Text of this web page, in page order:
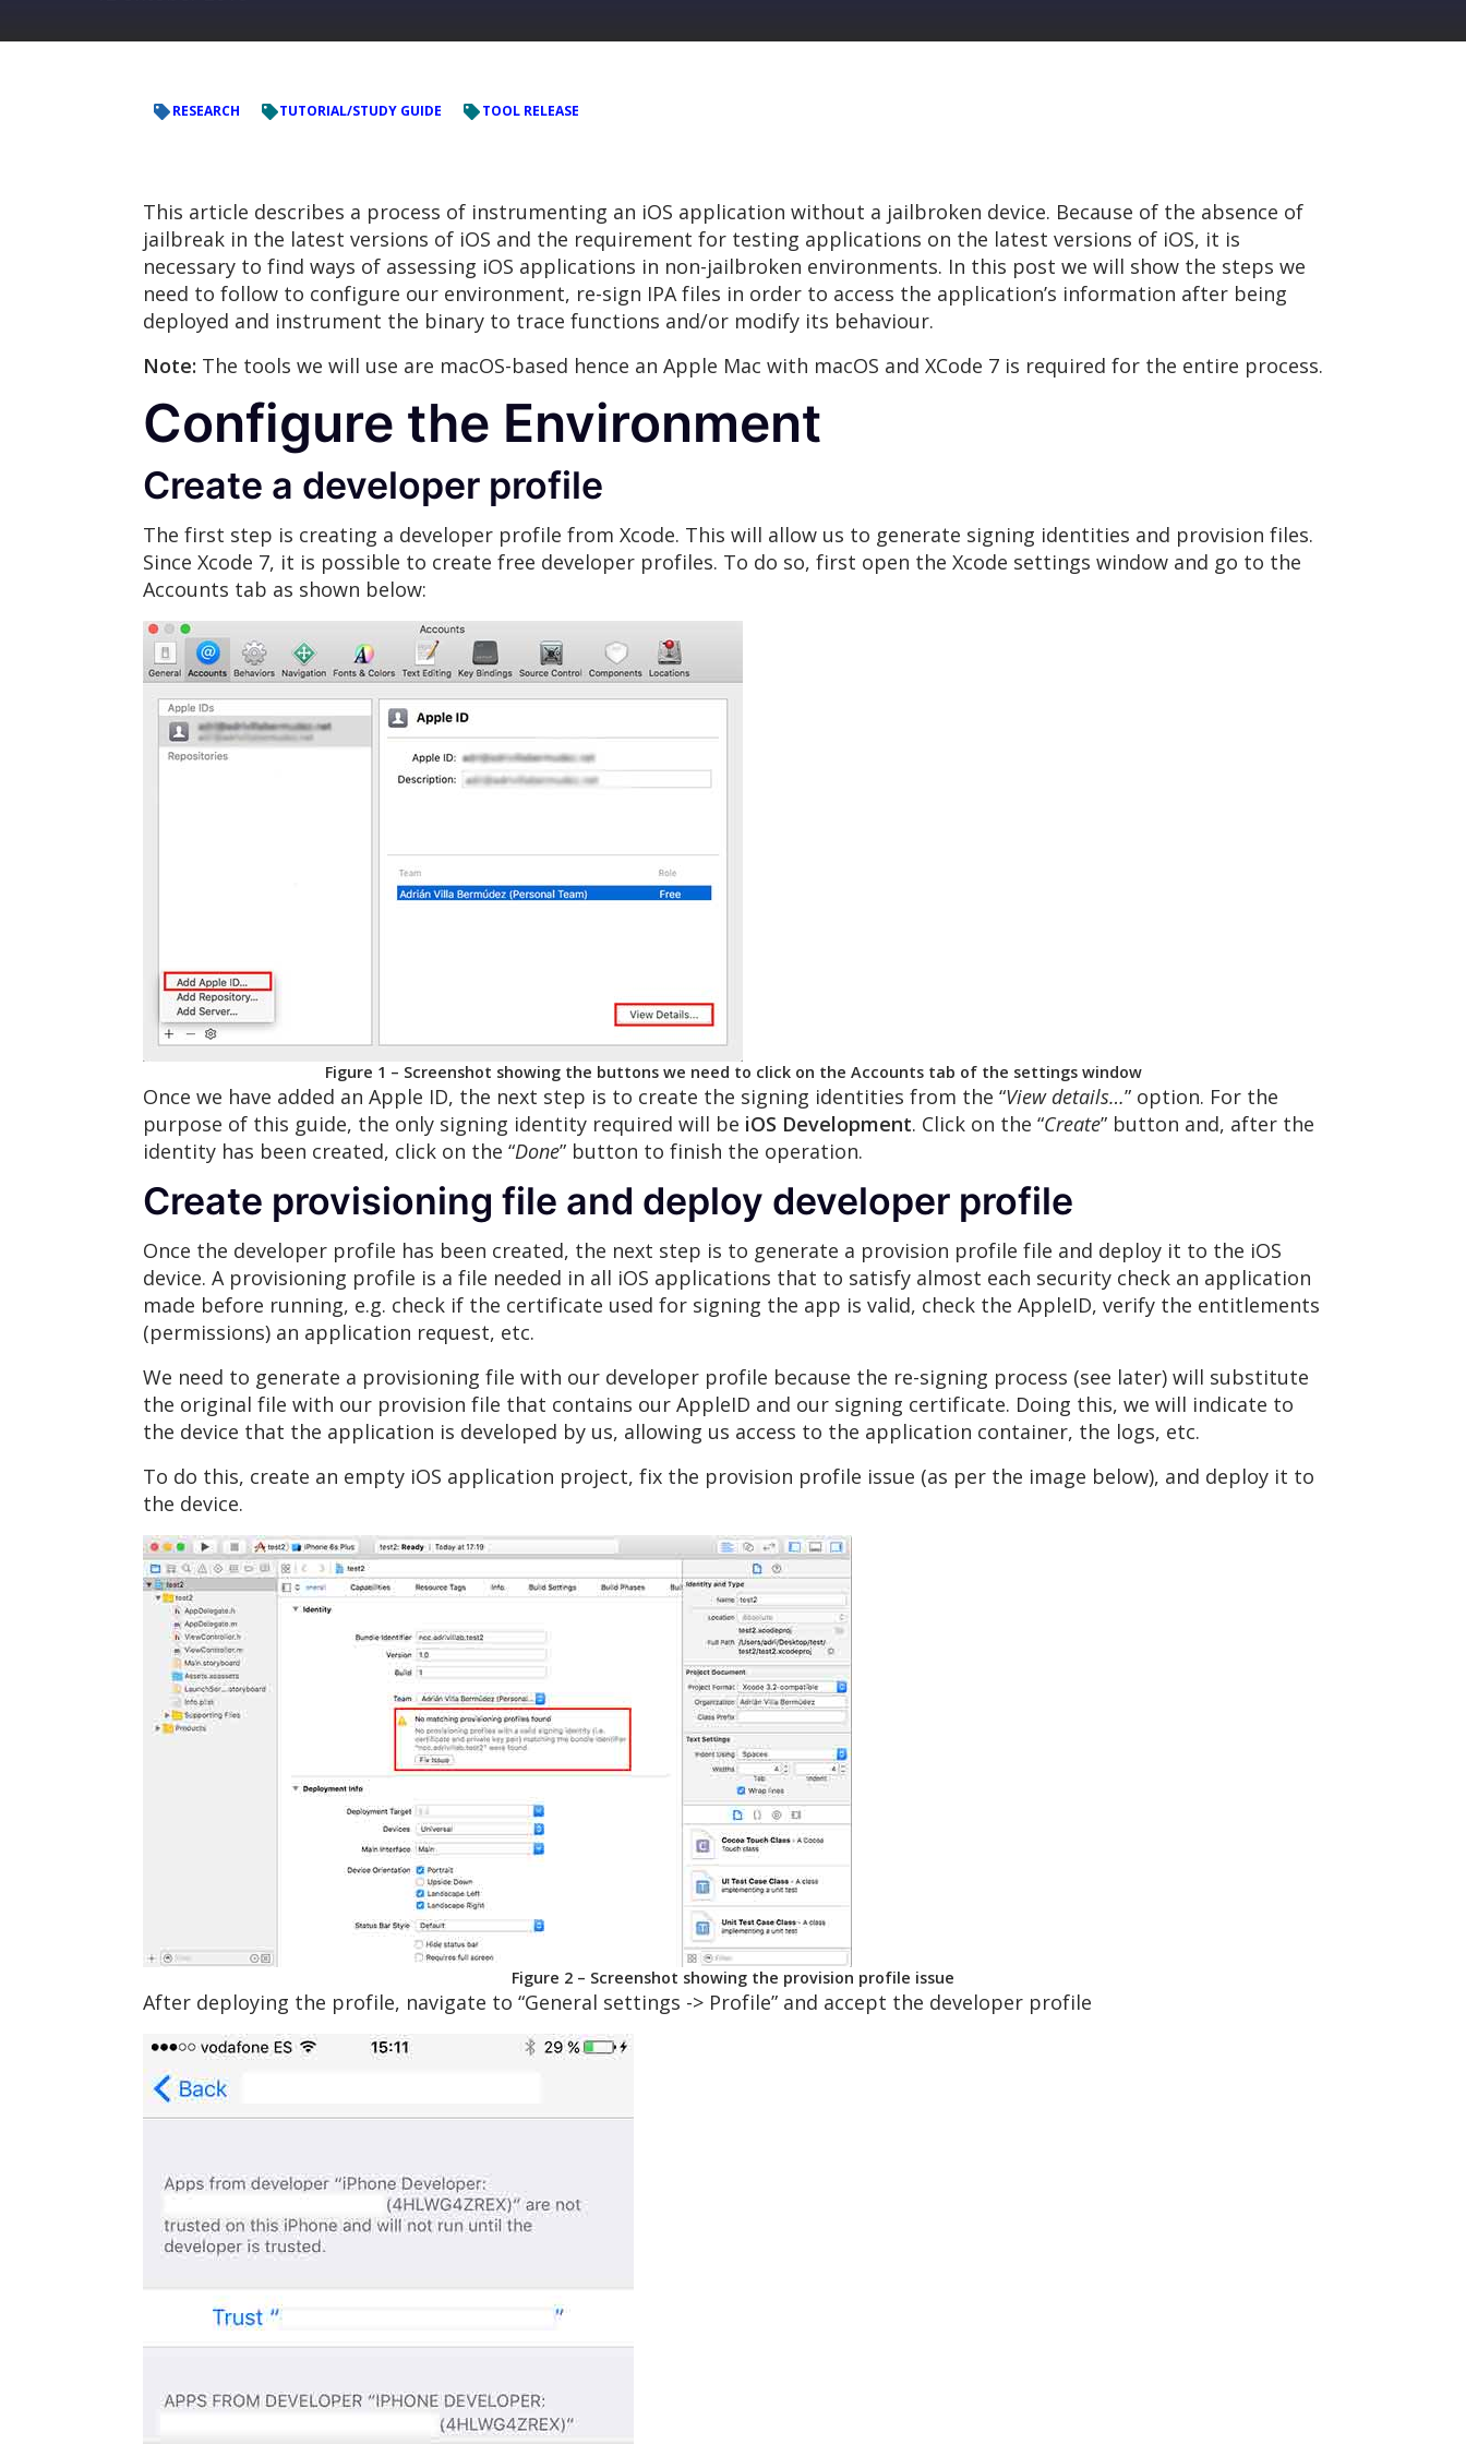
RESEARCH TUTORIAL/STUDY GUIDE TOOL RELEASE
This article describes a process of instrumenting an iOS application without a jailbroken device. Because of the absence of
jailbreak in the latest versions of iOS and the requirement for testing applications on the latest versions of iOS, it is
necessary to find ways of assessing iOS applications in non-jailbroken environments. In this post we will show the steps we
need to follow to configure our environment, re-sign IPA files in order to access the application’s information after being
deployed and instrument the binary to trace functions and/or modify its behaviour.
Note: The tools we will use are macOS-based hence an Apple Mac with macOS and XCode 7 is required for the entire process.
Configure the Environment
Create a developer profile
The first step is creating a developer profile from Xcode. This will allow us to generate signing identities and provision files.
Since Xcode 7, it is possible to create free developer profiles. To do so, first open the Xcode settings window and go to the
Accounts tab as shown below:
Figure 1 – Screenshot showing the buttons we need to click on the Accounts tab of the settings window
Once we have added an Apple ID, the next step is to create the signing identities from the “View details…” option. For the
purpose of this guide, the only signing identity required will be iOS Development. Click on the “Create” button and, after the
identity has been created, click on the “Done” button to finish the operation.
Create provisioning file and deploy developer profile
Once the developer profile has been created, the next step is to generate a provision profile file and deploy it to the iOS
device. A provisioning profile is a file needed in all iOS applications that to satisfy almost each security check an application
made before running, e.g. check if the certificate used for signing the app is valid, check the AppleID, verify the entitlements
(permissions) an application request, etc.
We need to generate a provisioning file with our developer profile because the re-signing process (see later) will substitute
the original file with our provision file that contains our AppleID and our signing certificate. Doing this, we will indicate to
the device that the application is developed by us, allowing us access to the application container, the logs, etc.
To do this, create an empty iOS application project, fix the provision profile issue (as per the image below), and deploy it to
the device.
Figure 2 – Screenshot showing the provision profile issue
After deploying the profile, navigate to “General settings -> Profile” and accept the developer profile